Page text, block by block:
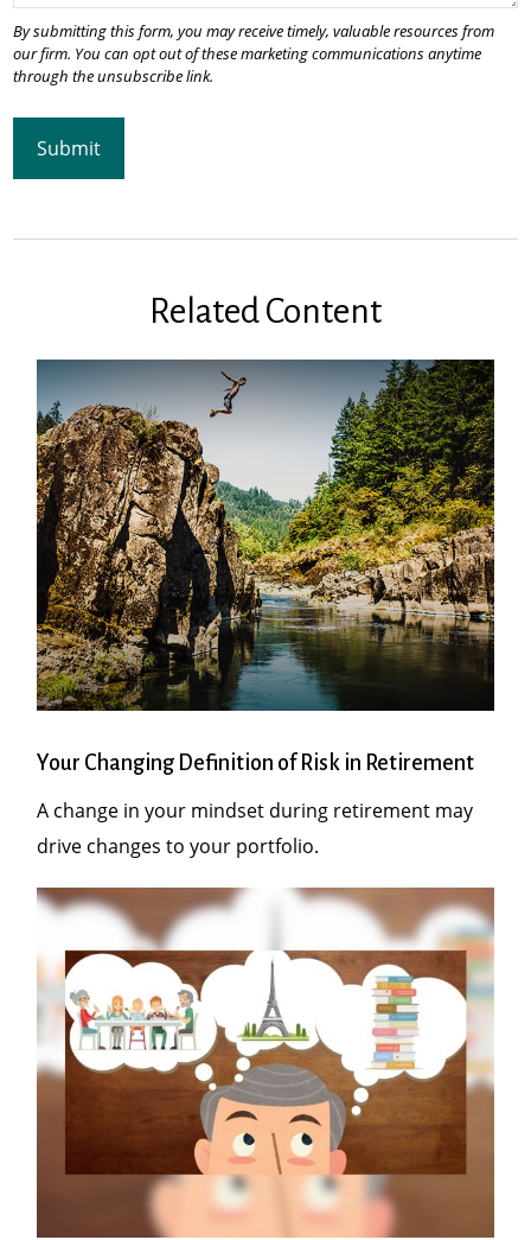
Related Content
Your Changing Definition of Risk in Retirement
A change in your mindset during retirement may
drive changes to your portfolio.